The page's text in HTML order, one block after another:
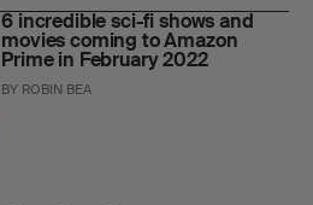
6 incredible sci-fi shows and
movies coming to Amazon
Prime in February 2022
BY ROBIN BEA